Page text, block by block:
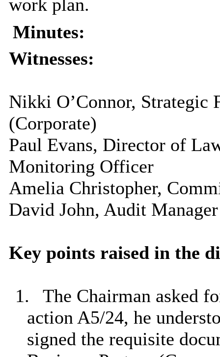
work plan.
Minutes:
Witnesses:
Nikki O’Connor, Strategic
(Corporate)
Paul Evans, Director of
Monitoring Officer
Amelia Christopher,
David John, Audit Manager
Key points raised in the
1.
The Chairman asked
action A5/24, he
signed the requisite